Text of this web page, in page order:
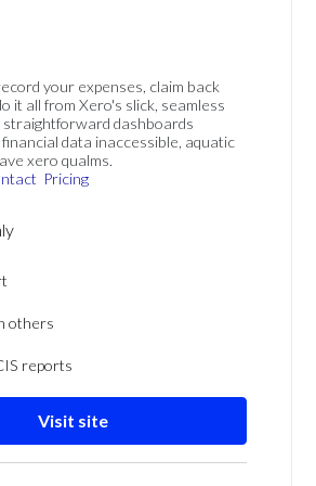
your expenses, claim back
it all from Xero's slick, seamless
dashboards
data inaccessible, aquatic
xero qualms.
Pricing
others
reports
Visit site